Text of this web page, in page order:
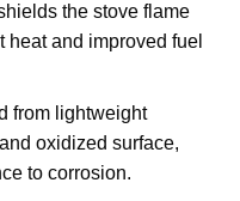
the stove flame
and improved fuel
from lightweight
oxidized surface,
to corrosion.